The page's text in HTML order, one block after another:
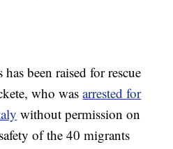
been raised for rescue
who wasarrested for
without permission on
of the 40 migrants